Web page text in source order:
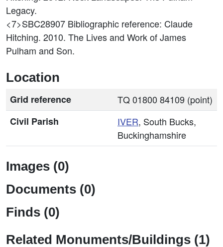
Legacy.
<7>SBC28907 Bibliographic reference: Claude
Hitching. 2010. The Lives and Work of James
Pulham and Son.
Location
Grid reference
TQ 01800 84109 (point)
Civil Parish
IVER, South Bucks,
Buckinghamshire
Images (0)
Documents (0)
Finds (0)
Related Monuments/Buildings (1)